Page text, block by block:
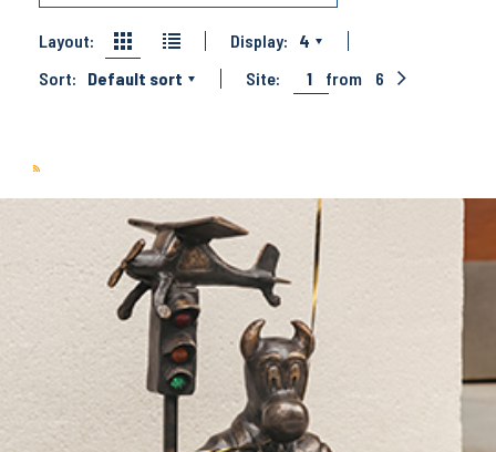
Layout: Display:
4
Sort:
Default sort Site: 1 from 6